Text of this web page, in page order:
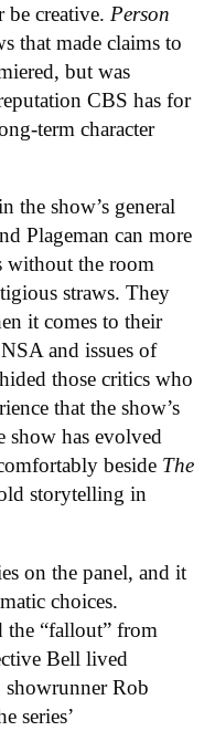
creative. Person
that made claims to
but was
CBS has for
term character
the show’s general
Plageman can more
without the room
straws. They
it comes to their
and issues of
those critics who
that the show’s
show has evolved
beside The
storytelling in
on the panel, and it
choices.
the “fallout” from
Bell lived
Rob
series’